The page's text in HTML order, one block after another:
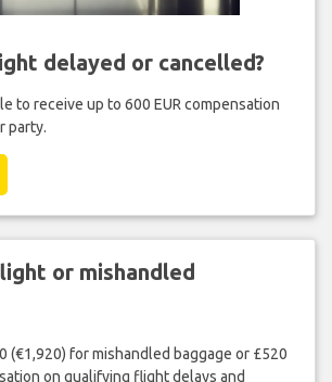
delayed or cancelled?
to receive up to 600 EUR compensation
party.
or mishandled
(€1,920) for mishandled baggage or £520
on qualifying flight delays and